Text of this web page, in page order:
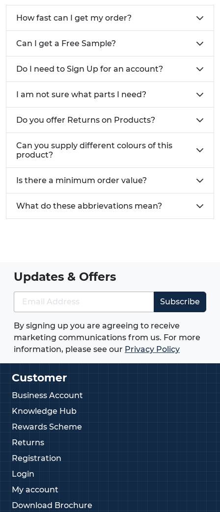
How fast can I get my order?
Can I get a Free Sample?
Do I need to Sign Up for an account?
I am not sure what parts I need?
Do you offer Returns on Products?
Can you supply different colours of this
product?
Is there a minimum order value?
What do these abbrievations mean?
Updates & Offers
Subscribe
By signing up you are agreeing to receive
marketing communications from us. For more
information, please see our Privacy Policy
Customer
Business Account
Knowledge Hub
Rewards Scheme
Returns
Registration
Login
My account
Download Brochure